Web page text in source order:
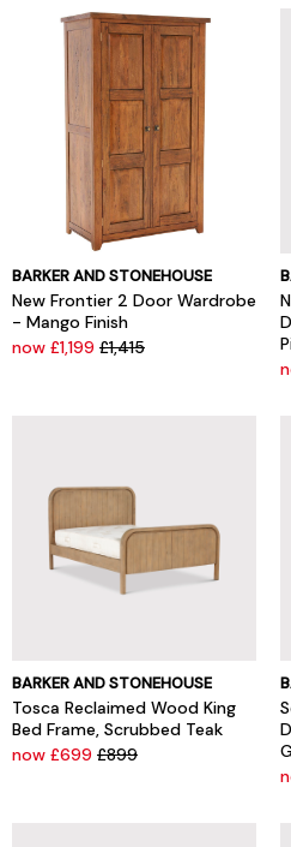
BARKER AND STONEHOUSE
New Frontier 2 Door Wardrobe
- Mango Finish
now £1,199 £1,415
BARKER AND STONEHOUSE
Tosca Reclaimed Wood King
Bed Frame, Scrubbed Teak
now £699 £899